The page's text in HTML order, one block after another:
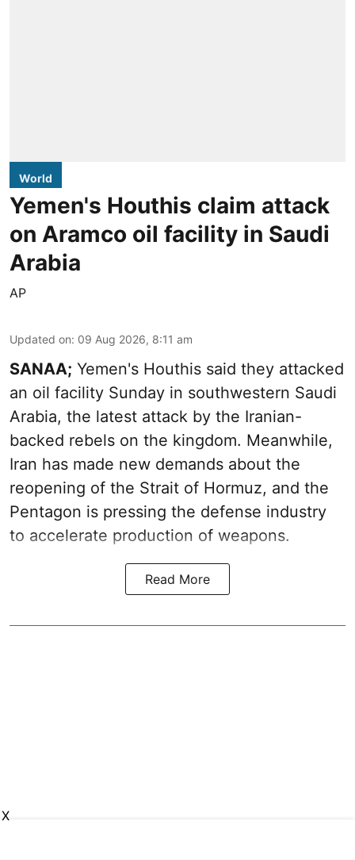
World
Yemen's Houthis claim attack
on Aramco oil facility in Saudi
Arabia
AP
Updated on: 09 Aug 2026, 8:11 am
SANAA; Yemen's Houthis said they attacked
an oil facility Sunday in southwestern Saudi
Arabia, the latest attack by the Iranian-
backed rebels on the kingdom. Meanwhile,
Iran has made new demands about the
reopening of the Strait of Hormuz, and the
Pentagon is pressing the defense industry
to accelerate production of weapons.
Read More
X